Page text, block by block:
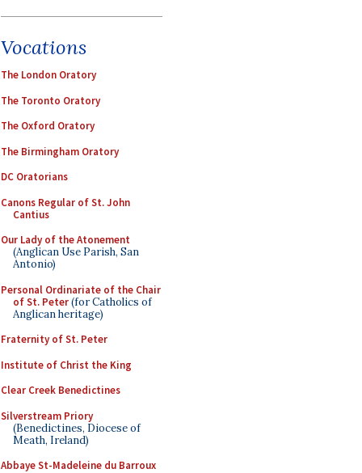
Vocations
The London Oratory
The Toronto Oratory
The Oxford Oratory
The Birmingham Oratory
DC Oratorians
Canons Regular of St. John
Cantius
Our Lady of the Atonement
(Anglican Use Parish, San
Antonio)
Personal Ordinariate of the Chair
of St. Peter(for Catholics of
Anglican heritage)
Fraternity of St. Peter
Institute of Christ the King
Clear Creek Benedictines
Silverstream Priory
(Benedictines, Diocese of
Meath, Ireland)
Abbaye St-Madeleine du Barroux